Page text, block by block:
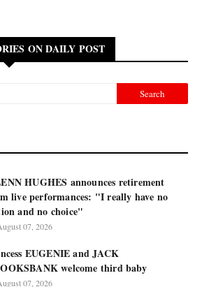
ON DAILY POST
HUGHES announces retirement
live performances: "I really have no
and no choice"
07, 2026
EUGENIE and JACK
welcome third baby
07, 2026